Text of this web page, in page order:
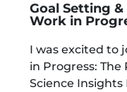
performance
clear and
consistently,
Goal Setting
Work in
I was excited to
in Progress:
Science